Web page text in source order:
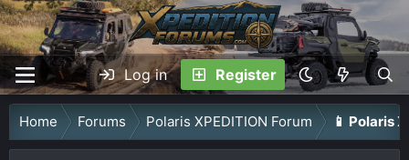
Log in Register
Home Forums Polaris XPEDITION Forum 📱 Polaris